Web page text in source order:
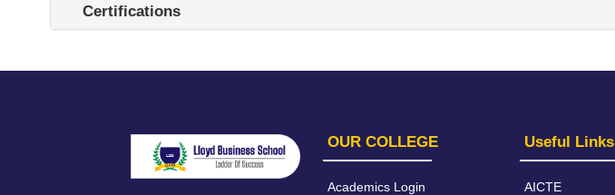
Certifications
OUR COLLEGE
Academics Login
Useful Links
AICTE